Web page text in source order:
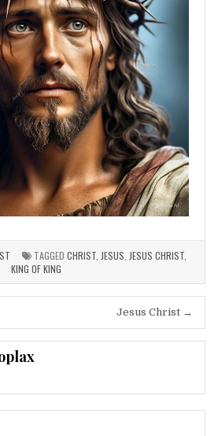
TAGGED CHRIST JESUS JESUS CHRIST
KING OF KING
Jesus Christ →